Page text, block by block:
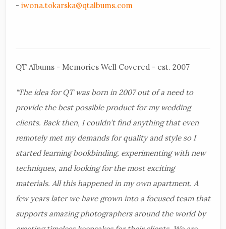
- iwona.tokarska@qtalbums.com
QT Albums - Memories Well Covered - est. 2007
"The idea for QT was born in 2007 out of a need to
provide the best possible product for my wedding
clients. Back then, I couldn’t find anything that even
remotely met my demands for quality and style so I
started learning bookbinding, experimenting with new
techniques, and looking for the most exciting
materials. All this happened in my own apartment. A
few years later we have grown into a focused team that
supports amazing photographers around the world by